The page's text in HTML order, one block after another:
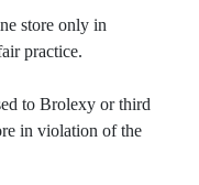
store only in
practice.
to Brolexy or third
in violation of the